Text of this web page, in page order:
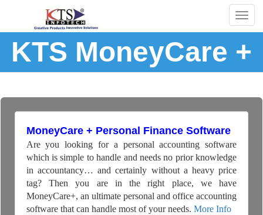
KTS MoneyCare +
MoneyCare + Personal Finance Software
Are you looking for a personal accounting software
which is simple to handle and needs no prior knowledge
in accountancy… and certainly without a heavy price
tag? Then you are in the right place, we have
MoneyCare+, an ultimate personal and office accounting
software that can handle most of your needs. More Info